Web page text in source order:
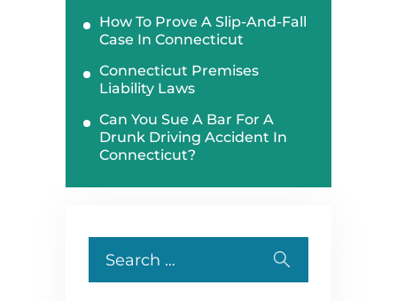
How To Prove A Slip-And-Fall
Case In Connecticut
Connecticut Premises
Liability Laws
Can You Sue A Bar For A
Drunk Driving Accident In
Connecticut?
for: